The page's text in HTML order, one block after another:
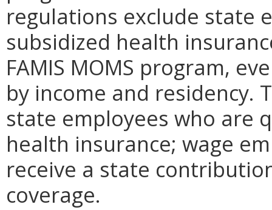
regulations exclude state
subsidized health
FAMIS MOMS program,
by income and residency.
state employees who are
health insurance; wage
receive a state
coverage.